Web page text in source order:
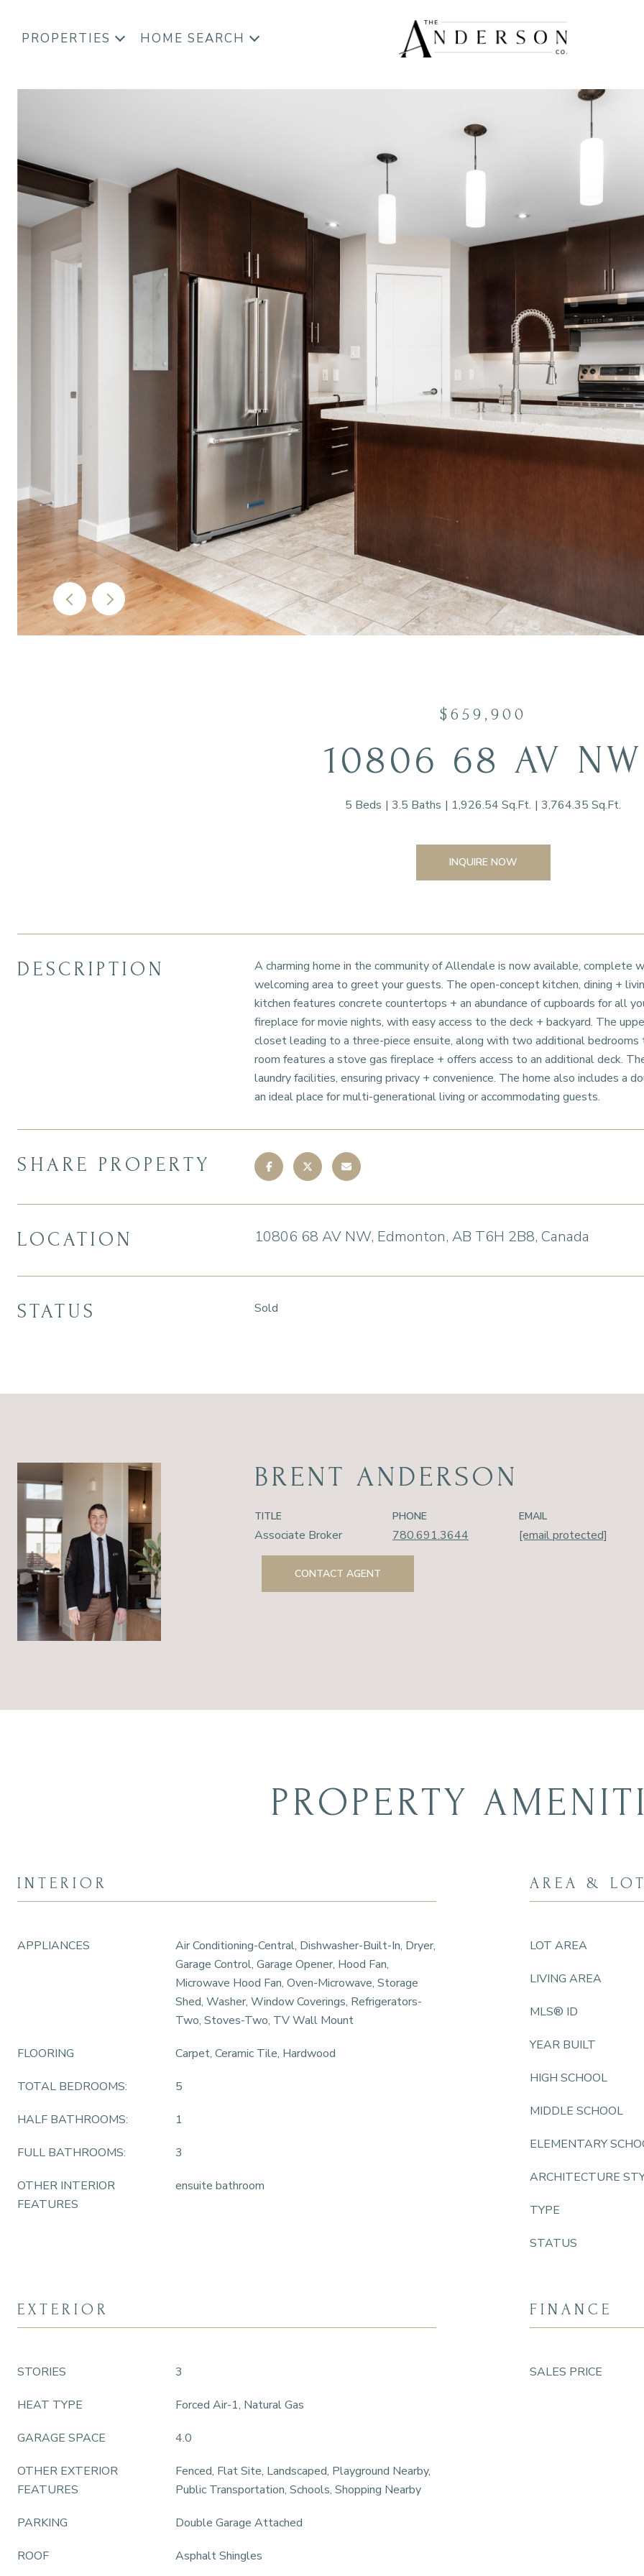
PROPERTIES HOME SEARCH
$659,900
10806 68 AV NW
5 Beds 3.5 Baths 1,926.54 Sq.Ft. 3,764.35 Sq.Ft.
INQUIRE NOW
DESCRIPTION
A charming home in the community of Allendale is now available, complete
welcoming area to greet your guests. The open-concept kitchen, dining +
kitchen features concrete countertops + an abundance of cupboards for all
fireplace for movie nights, with easy access to the deck + backyard. The
closet leading to a three-piece ensuite, along with two additional bedrooms
room features a stove gas fireplace + offers access to an additional deck.
laundry facilities, ensuring privacy + convenience. The home also includes
an ideal place for multi-generational living or accommodating guests.
SHARE PROPERTY
LOCATION 10806 68 AV NW, Edmonton, AB T6H 2B8, Canada
STATUS Sold
BRENT ANDERSON
TITLE
Associate Broker
PHONE
780.691.3644
EMAIL
[email protected]
CONTACT AGENT
PROPERTY
INTERIOR
APPLIANCES
Air Conditioning-Central, Dishwasher-Built-In, Dryer,
Garage Control, Garage Opener, Hood Fan,
Microwave Hood Fan, Oven-Microwave, Storage
Shed, Washer, Window Coverings, Refrigerators-
Two, Stoves-Two, TV Wall Mount
FLOORING Carpet, Ceramic Tile, Hardwood
TOTAL BEDROOMS: 5
HALF BATHROOMS: 1
FULL BATHROOMS: 3
OTHER INTERIOR
FEATURES
ensuite bathroom
AREA & LOT
LOT AREA
LIVING AREA
MLS® ID
YEAR BUILT
HIGH SCHOOL
MIDDLE SCHOOL
ELEMENTARY
ARCHITECTURE
TYPE
STATUS
EXTERIOR
STORIES 3
HEAT TYPE Forced Air-1, Natural Gas
GARAGE SPACE 4.0
OTHER EXTERIOR
FEATURES
Fenced, Flat Site, Landscaped, Playground Nearby,
Public Transportation, Schools, Shopping Nearby
PARKING Double Garage Attached
ROOF Asphalt Shingles
FINANCE
SALES PRICE